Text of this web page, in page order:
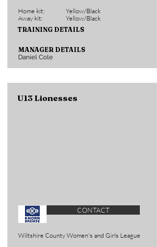
Home kit:
Away kit:
Yellow/Black
Yellow/Black
TRAINING DETAILS
MANAGER DETAILS
Daniel Cole
U13 Lionesses
CONTACT
Wiltshire County Women's and Girls League